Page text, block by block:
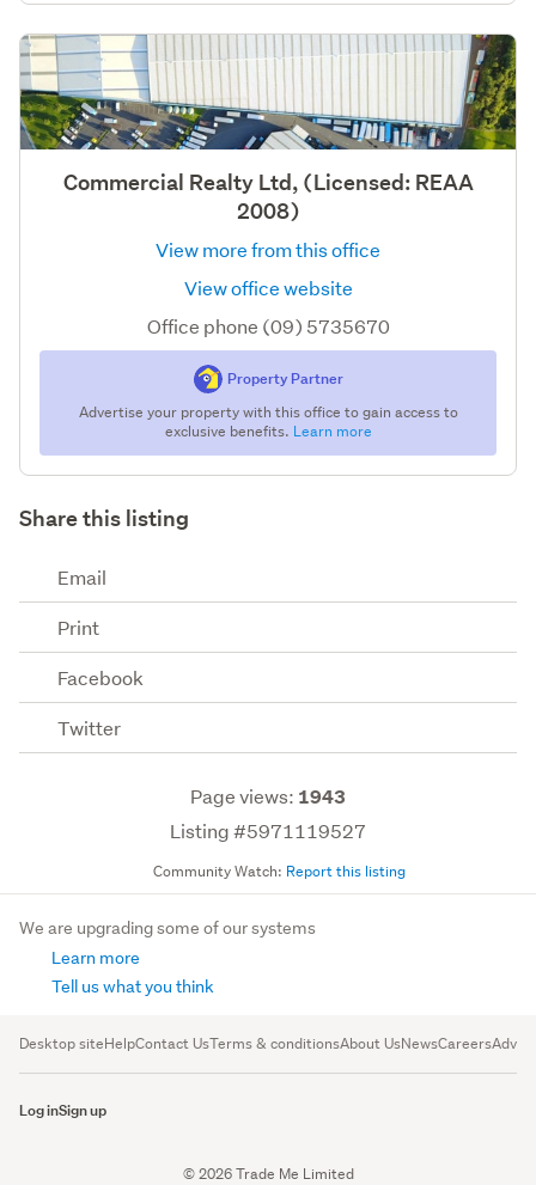
Commercial Realty Ltd, (Licensed: REAA
2008)
View more from this office
View office website
Office phone (09) 5735670
Property Partner
Advertise your property with this office to gain access to
exclusive benefits. Learn more
Share this listing
Email
Print
Facebook
Twitter
Page views: 1943
Listing #5971119527
Community Watch: Report this listing
We are upgrading some of our systems
Learn more
Tell us what you think
Desktop siteHelpContact UsTerms & conditionsAbout UsNewsCareers
Log inSign up
© 2026 Trade Me Limited